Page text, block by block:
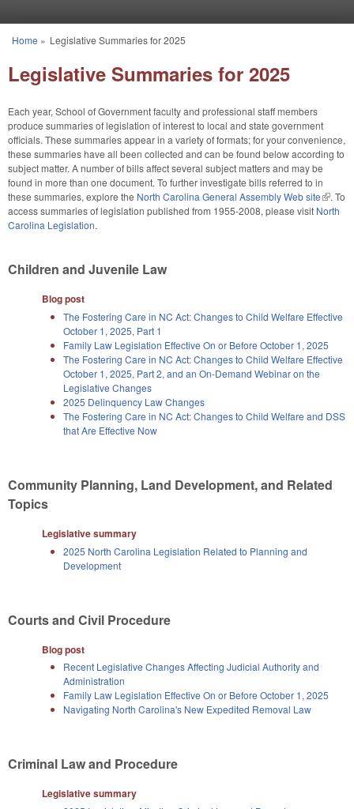
You are here
Home » Legislative Summaries for 2025
Legislative Summaries for 2025
Each year, School of Government faculty and professional staff members
produce summaries of legislation of interest to local and state government
officials. These summaries appear in a variety of formats; for your convenience,
these summaries have all been collected and can be found below according to
subject matter. A number of bills affect several subject matters and may be
found in more than one document. To further investigate bills referred to in
these summaries, explore the North Carolina General Assembly Web site(link is
. To
access summaries of legislation published from 1955-2008, please visit North
Carolina Legislation.
Children and Juvenile Law
Blog post
The Fostering Care in NC Act: Changes to Child Welfare Effective
October 1, 2025, Part 1
Family Law Legislation Effective On or Before October 1, 2025
The Fostering Care in NC Act: Changes to Child Welfare Effective
October 1, 2025, Part 2, and an On-Demand Webinar on the
Legislative Changes
2025 Delinquency Law Changes
The Fostering Care in NC Act: Changes to Child Welfare and DSS
that Are Effective Now
Community Planning, Land Development, and Related
Topics
Legislative summary
2025 North Carolina Legislation Related to Planning and
Development
Courts and Civil Procedure
Blog post
Recent Legislative Changes Affecting Judicial Authority and
Administration
Family Law Legislation Effective On or Before October 1, 2025
Navigating North Carolina's New Expedited Removal Law
Criminal Law and Procedure
Legislative summary